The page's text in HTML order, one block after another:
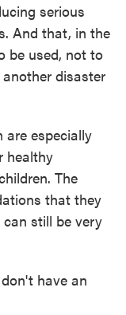
serious
And that, in the
be used, not to
disaster
are especially
healthy
The
that they
still be very
have an